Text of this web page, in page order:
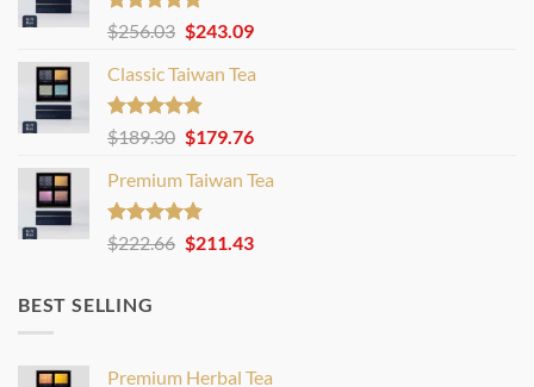
Rated4.80
out of 5
$256.03 Original
was:
$256.03.
$243.09Current
is:
Classic Taiwan Tea
Rated4.86
out of 5
$189.30 Original
was:
$189.30.
$179.76Current
is:
Premium Taiwan Tea
Rated4.83
out of 5
$222.66 Original
$211.43Current
BEST SELLING
Premium Herbal Tea